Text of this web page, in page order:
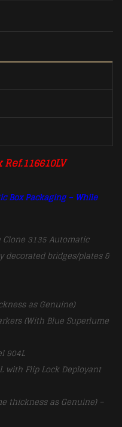
Box Packaging – While
3135 Automatic
decorated bridges/plates &
as Genuine)
(With Blue Superlume
904L
with Flip Lock Deployant
thickness as Genuine) –